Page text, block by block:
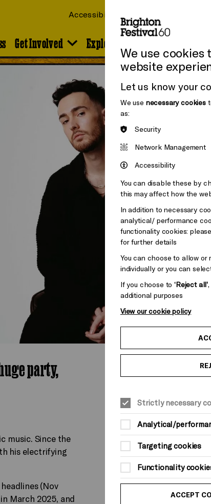
Get Involved Explore the Venues
Accessibility
party,
music. Since the
his electrifying
(Nov
March 2025, and
This event is taking
Market
Sat 2 May
Doors 7.30pm, last
1am
£15
We use cookies
website
Let us know your
We use necessary cookies
as:
Security
Network Management
Accessibility
You can disable these by
this may affect how the
In addition to necessary
analytical/ performance
functionality cookies:
for further details
You can choose to allow or
individually or you can
If you choose to‘Reject all’
additional purposes
View our cookie policy
Strictly necessary
Analytical/
Targeting cookies
Functionality
ACCEPT